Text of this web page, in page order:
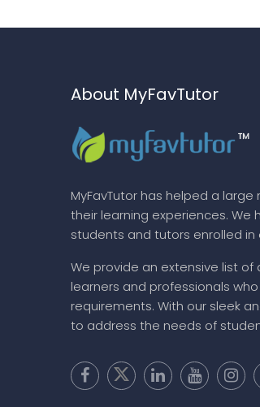
About MyFavTutor
MyFavTutor has helped a
their learning experiences.
students and tutors enrolled in
We provide an extensive list
learners and professionals
requirements. With our sleek
to address the needs of